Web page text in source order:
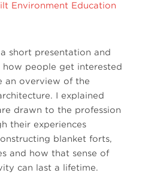
Environment Education
short presentation and
people get interested
an overview of the
I explained
drawn to the profession
their experiences
blanket forts,
and how that sense of
can last a lifetime.